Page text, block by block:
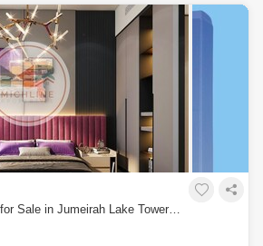
1 Bedroom Apartment for Sale in Jumeirah Lake Towers (JLT), Dubai - 4860210